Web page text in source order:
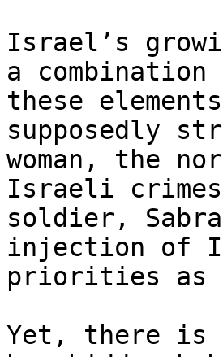
Israel’s
a
these
supposedly
woman, the
Israeli
soldier,
injection of
priorities as
Yet, there is